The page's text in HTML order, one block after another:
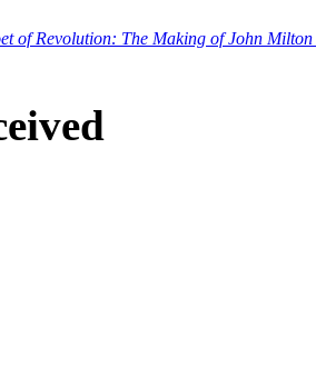
of Revolution: The Making of John Milton